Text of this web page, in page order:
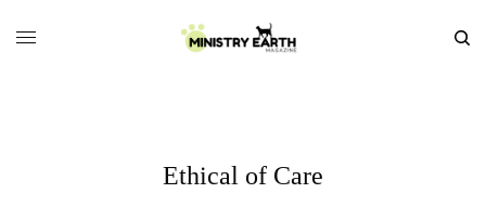
Ethical of Care